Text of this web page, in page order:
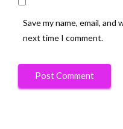
Save my name, email,
next time I comment.